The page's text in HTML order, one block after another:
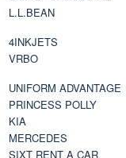
L.L.BEAN
4INKJETS
VRBO
UNIFORM ADVANTAGE
PRINCESS POLLY
KIA
MERCEDES
SIXT RENT A CAR